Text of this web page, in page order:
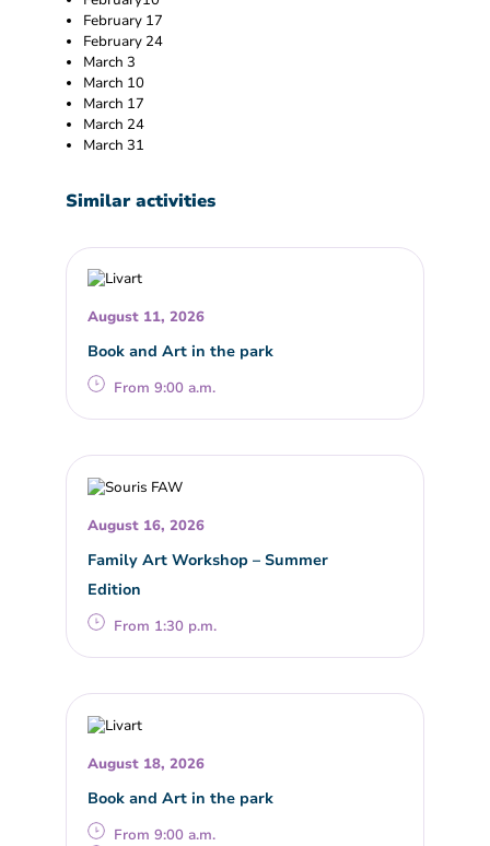
February 17
February 24
March 3
March 10
March 17
March 24
March 31
Similar activities
August 11, 2026
Book and Art in the park
From 9:00 a.m.
August 16, 2026
Family Art Workshop – Summer
Edition
From 1:30 p.m.
August 18, 2026
Book and Art in the park
From 9:00 a.m.